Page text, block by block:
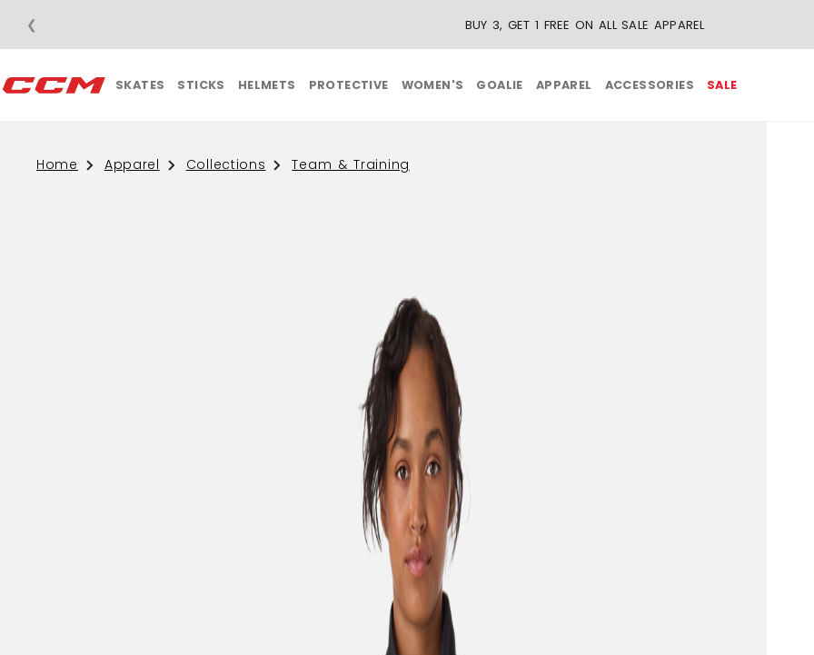
BUY 3, GET 1 FREE ON ALL SALE APPAREL
❮
SKATES STICKS HELMETS PROTECTIVE WOMEN'S GOALIE APPAREL ACCESSORIES SALE
Home Apparel Collections Team & Training